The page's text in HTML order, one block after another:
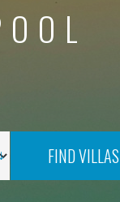
FIND VILLAS